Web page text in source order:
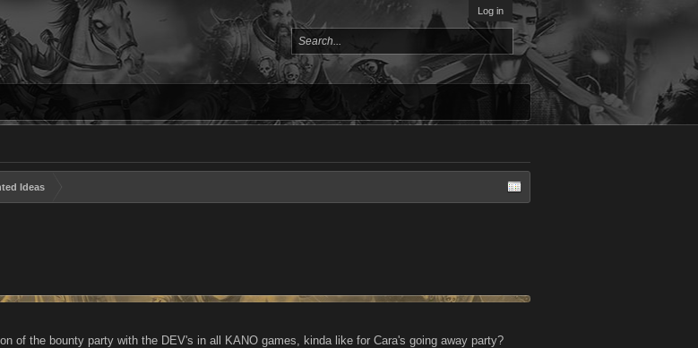
Log in
Ideas
of the bounty party with the DEV's in all KANO games, kinda like for Cara's going away party?